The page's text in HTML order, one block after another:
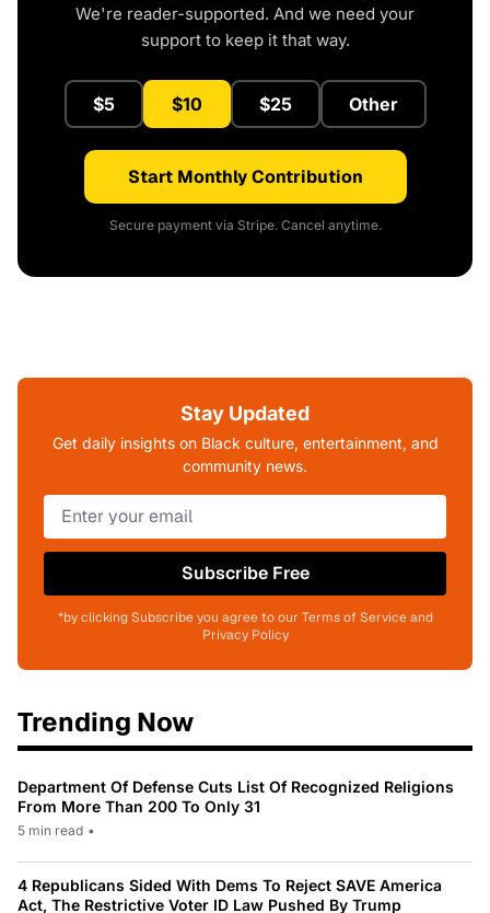
We're reader-supported. And we need your
support to keep it that way.
$5 $10 $25 Other
Start Monthly Contribution
Secure payment via Stripe. Cancel anytime.
Stay Updated
Get daily insights on Black culture, entertainment, and
community news.
Subscribe Free
*by clicking Subscribe you agree to our Terms of Service and
Privacy Policy
Trending Now
Department Of Defense Cuts List Of Recognized Religions
From More Than 200 To Only 31
5 min read •
4 Republicans Sided With Dems To Reject SAVE America
Act, The Restrictive Voter ID Law Pushed By Trump